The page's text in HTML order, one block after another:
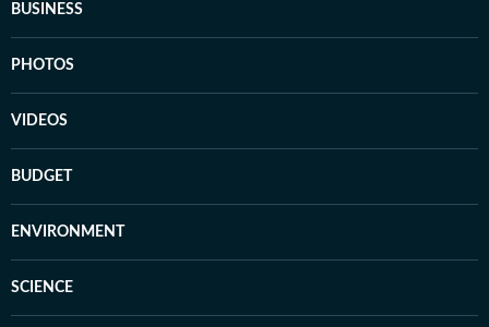
BUSINESS
PHOTOS
VIDEOS
BUDGET
ENVIRONMENT
SCIENCE